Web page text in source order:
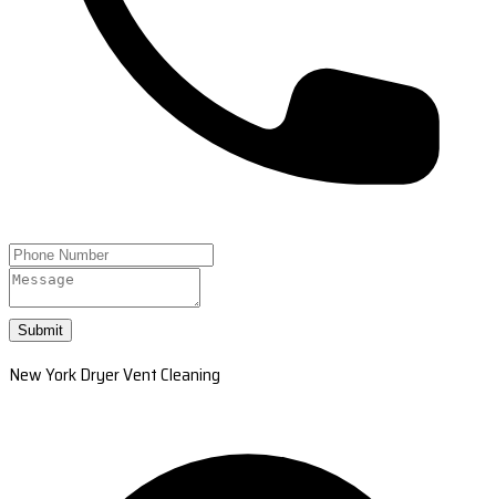
Submit
New York Dryer Vent Cleaning